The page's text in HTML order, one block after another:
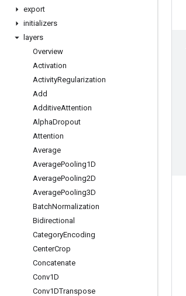
export
initializers
layers
Overview
Activation
ActivityRegularization
Add
AdditiveAttention
AlphaDropout
Attention
Average
AveragePooling1D
AveragePooling2D
AveragePooling3D
BatchNormalization
Bidirectional
CategoryEncoding
CenterCrop
Concatenate
Conv1D
Conv1DTranspose